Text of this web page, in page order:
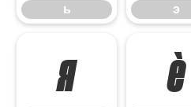
ь э
я ѐ